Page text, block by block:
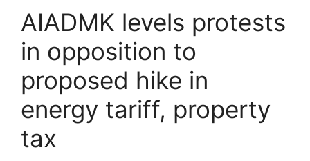
AIADMK levels protests
in opposition to
proposed hike in
energy tariff, property
tax